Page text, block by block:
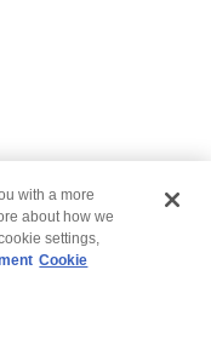
with a more
about how we
settings,
Cookie